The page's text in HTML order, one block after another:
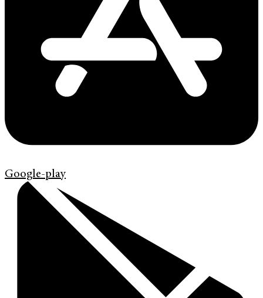
Google-play